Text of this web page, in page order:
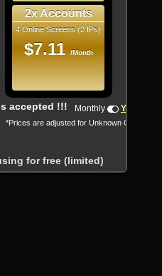
2x Accounts
4 Online Screens (2 IPs)
$7.11 /Month
accepted !!! Monthly Yearly
*Prices are adjusted for Unknown Country
for free (limited)